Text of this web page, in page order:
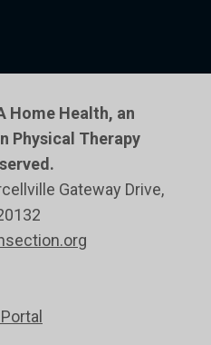
Home Health, an
Physical Therapy
Gateway Drive,